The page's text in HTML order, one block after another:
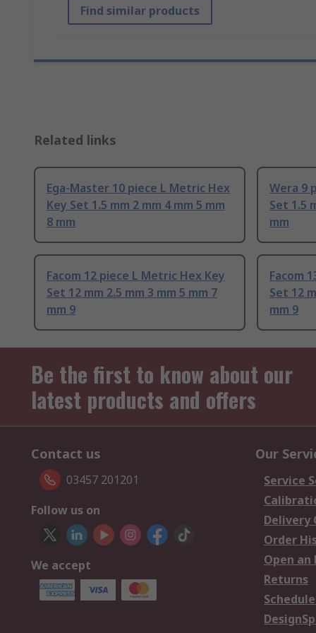
Find similar products
Related links
Ega-Master 10 piece L Metric Hex
Key Set 1.5 mm 2 mm 4 mm 5 mm
8 mm
Wera 9
Set 1.5
mm
Facom 12 piece L Metric Hex Key
Set 12 mm 2.5 mm 3 mm 5 mm 7
mm 9
Facom
Set 12
mm 9
Be the first to know about our
latest products and offers
Contact us
03457 201201
Follow us on
We accept
Our
Service
Delivery
Order
Open an
Returns